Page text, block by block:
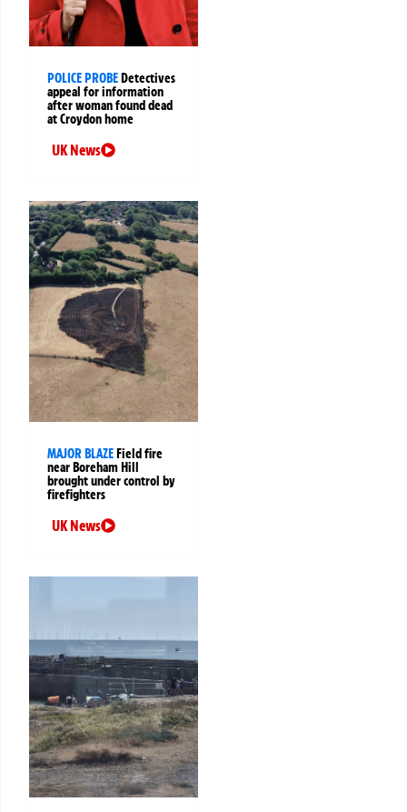
POLICE PROBE Detectives
appeal for information
after woman found dead
at Croydon home
UK News
MAJOR BLAZE Field fire
near Boreham Hill
brought under control by
firefighters
UK News